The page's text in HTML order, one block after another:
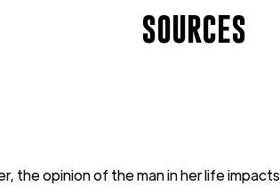
SOURCES
theopinionof theman in her life